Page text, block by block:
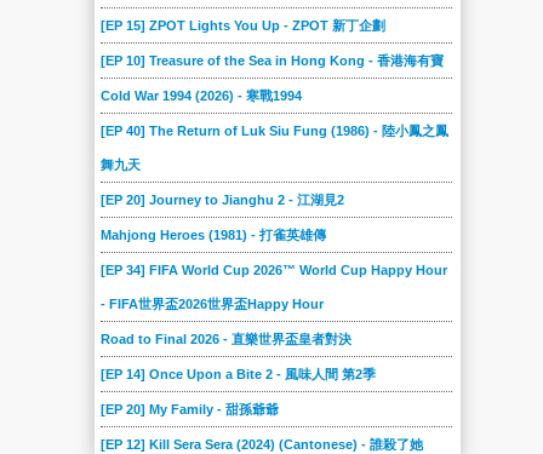
[EP 15] ZPOT Lights You Up - ZPOT 新丁企劃
[EP 10] Treasure of the Sea in Hong Kong - 香港海有寶
Cold War 1994 (2026) - 寒戰1994
[EP 40] The Return of Luk Siu Fung (1986) - 陸小鳳之鳳
舞九天
[EP 20] Journey to Jianghu 2 - 江湖見2
Mahjong Heroes (1981) - 打雀英雄傳
[EP 34] FIFA World Cup 2026™ World Cup Happy Hour
- FIFA世界盃2026世界盃Happy Hour
Road to Final 2026 - 直樂世界盃皇者對決
[EP 14] Once Upon a Bite 2 - 風味人間 第2季
[EP 20] My Family - 甜孫爺爺
[EP 12] Kill Sera Sera (2024) (Cantonese) - 誰殺了她